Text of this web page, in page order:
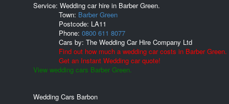
Service: Wedding car hire in Barber Green.
Town: Barber Green
Postcode: LA11
Phone: 0800 611 8077
Cars by: The Wedding Car Hire Company Ltd
Find out how much a wedding car costs in Barber Green.
Get an Instant Wedding car quote!
View wedding cars Barber Green.
Wedding Cars Barbon